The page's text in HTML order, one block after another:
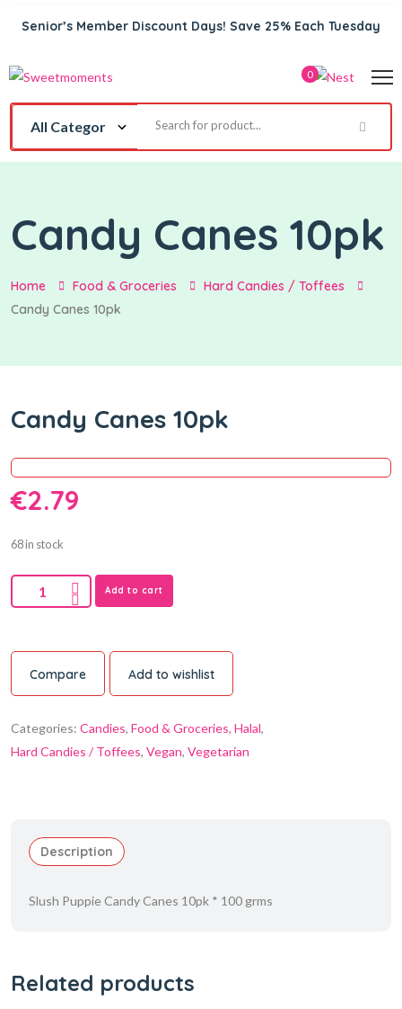
Senior’s Member Discount Days! Save 25% Each Tuesday
0
Candy Canes 10pk
Home Food & Groceries
Hard Candies / Toffees
Candy Canes 10pk
Candy Canes 10pk
€2.79
68 in stock
Add to cart
Compare Add to wishlist
Categories: Candies, Food & Groceries, Halal,
Hard Candies / Toffees, Vegan, Vegetarian
Description
Slush Puppie Candy Canes 10pk * 100 grms
Related products